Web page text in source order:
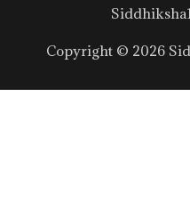
Copyright © 2026